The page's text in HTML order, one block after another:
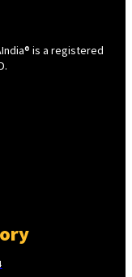
is a registered